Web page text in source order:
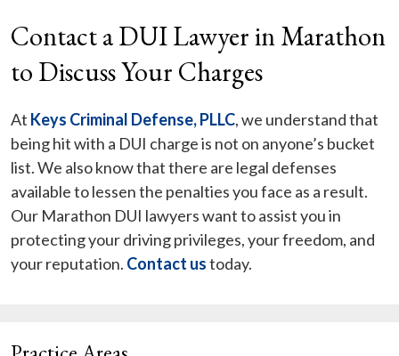
Contact a DUI Lawyer in Marathon
to Discuss Your Charges
At Keys Criminal Defense, PLLC, we understand that
being hit with a DUI charge is not on anyone’s bucket
list. We also know that there are legal defenses
available to lessen the penalties you face as a result.
Our Marathon DUI lawyers want to assist you in
protecting your driving privileges, your freedom, and
your reputation. Contact ustoday.